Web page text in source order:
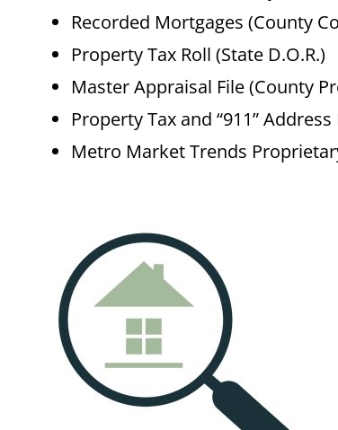
Recorded Mortgages (County
Property Tax Roll (State D.O.R.)
Master Appraisal File (County
Property Tax and “911”
Metro Market Trends